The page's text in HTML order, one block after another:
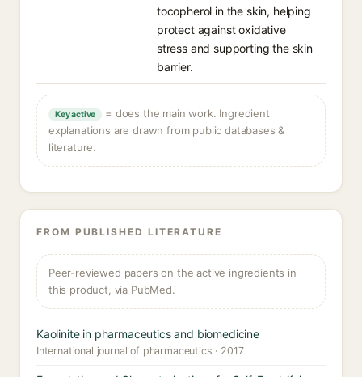
tocopherol in the skin, helping
protect against oxidative
stress and supporting the skin
barrier.
Key active
= does the main work. Ingredient
explanations are drawn from public databases &
literature.
FROM PUBLISHED LITERATURE
Peer-reviewed papers on the active ingredients in
this product, via PubMed.
Kaolinite in pharmaceutics and biomedicine
International journal of pharmaceutics · 2017